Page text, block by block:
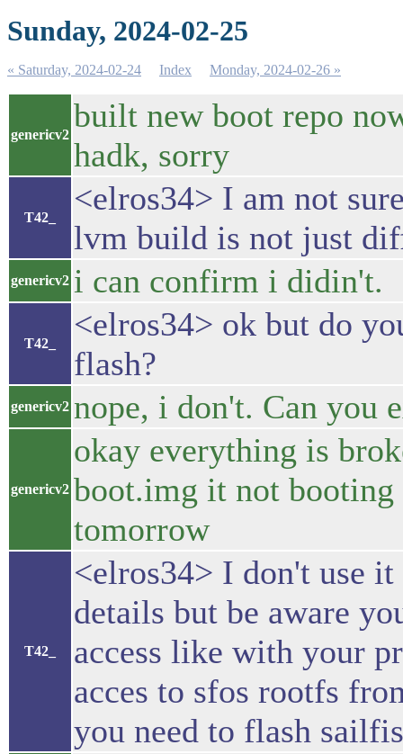
Sunday, 2024-02-25
« Saturday, 2024-02-24 Index Monday, 2024-02-26 »
genericv2
built new boot repo
hadk, sorry
T42_
<elros34> I am not
lvm build is not just
genericv2 i can confirm i didin't.
T42_
<elros34> ok but do
flash?
genericv2 nope, i don't. Can you
genericv2
okay everything is
boot.img it not booting
tomorrow
T42_
<elros34> I don't use
details but be aware
access like with your
acces to sfos rootfs
you need to flash